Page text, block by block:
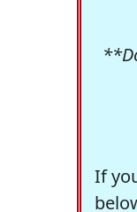
If